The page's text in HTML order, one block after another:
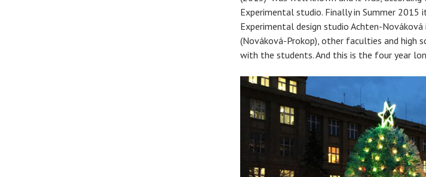
Experimental studio. Finally in Summer 2015
Experimental design studio Achten-
(Nováková-Prokop), other faculties and high
with the students. And this is the four year